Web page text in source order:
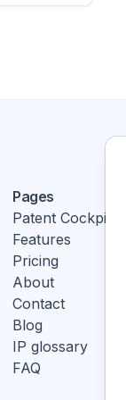
Pages
Patent Cockpit
Features
Pricing
About
Contact
Blog
IP glossary
FAQ